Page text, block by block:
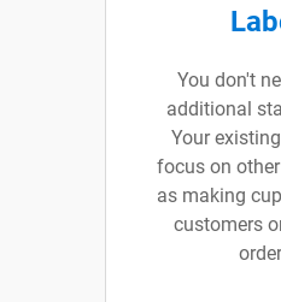
You don't
additional
Your
focus on
as making
customers